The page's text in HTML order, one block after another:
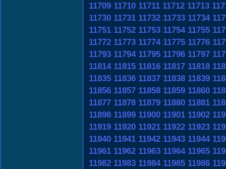
11709 11710 11711 11712 11713
11730 11731 11732 11733 11734
11751 11752 11753 11754 11755
11772 11773 11774 11775 11776
11793 11794 11795 11796 11797
11814 11815 11816 11817 11818
11835 11836 11837 11838 11839
11856 11857 11858 11859 11860
11877 11878 11879 11880 11881
11898 11899 11900 11901 11902
11919 11920 11921 11922 11923
11940 11941 11942 11943 11944
11961 11962 11963 11964 11965
11982 11983 11984 11985 11986